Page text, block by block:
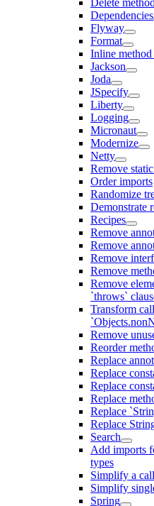
Delete
Dependencies
Flyway
Format
Inline method
Jackson
Joda
JSpecify
Liberty
Logging
Micronaut
Modernize
Netty
Remove
Order imports
Randomize
Demonstrate
Recipes
Remove
Remove
Remove
Remove
Remove
`throws`
Transform
Remove
Reorder
Replace
Replace
Replace
Replace
Replace
Replace
Search
Add imports
types
Simplify a
Simplify
Spring